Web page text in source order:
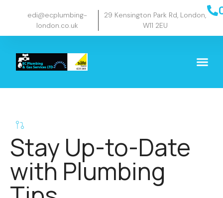
edi@ecplumbing-
london.co.uk
29 Kensington Park Rd, London,
W11 2EU
Stay Up-to-Date
with Plumbing